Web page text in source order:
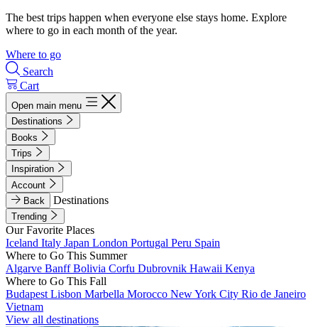
The best trips happen when everyone else stays home. Explore
where to go in each month of the year.
Where to go
Search
Cart
Open main menu
Destinations
Books
Trips
Inspiration
Account
Back
Destinations
Trending
Our Favorite Places
Iceland Italy Japan London Portugal Peru Spain
Where to Go This Summer
Algarve BanffBolivia Corfu Dubrovnik Hawaii Kenya
Where to Go This Fall
Budapest Lisbon Marbella Morocco New York City Rio de Janeiro
Vietnam
View all destinations